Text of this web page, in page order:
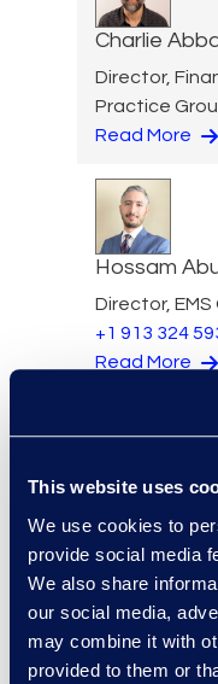
This website uses
We use cookies to
provide social media
We also share
our social media,
may combine it with
provided to them or
Charlie
Director,
Practice
Read More
Hossam
Director,
+1 913 324
Read More
Regina
Director,
Restructuring
+1 646 282
Read More